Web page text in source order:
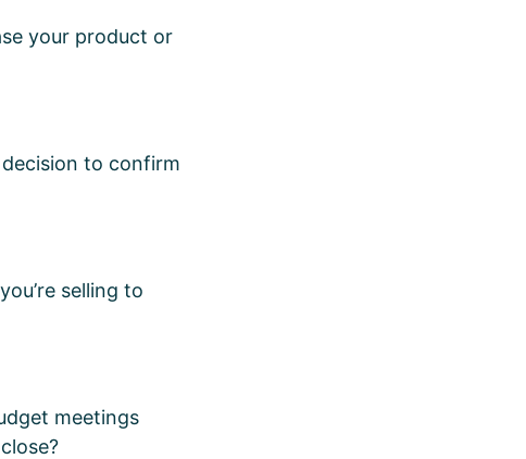
your product or
to confirm
selling to
meetings